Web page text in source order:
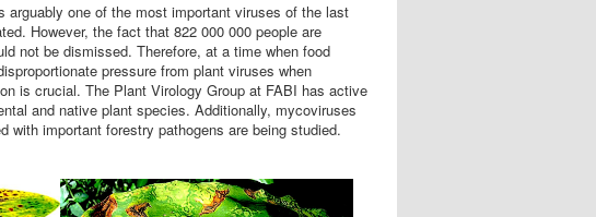
arguably one of the most important viruses of the last
However, the fact that 822 000 000 people are
not be dismissed. Therefore, at a time when food
pressure from plant viruses when
is crucial. The Plant Virology Group at FABI has active
and native plant species. Additionally, mycoviruses
important forestry pathogens are being studied.